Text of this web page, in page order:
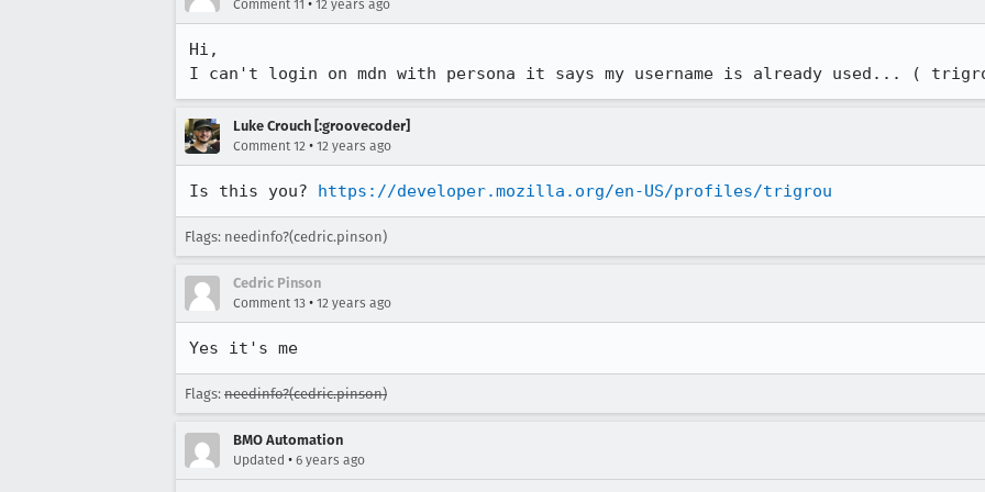
Comment 11 • 12 years ago
Hi,
I can't login on mdn with persona it says my username is already used... (
Luke Crouch [:groovecoder]
Comment 12 • 12 years ago
Is this you? https://developer.mozilla.org/en-US/profiles/trigrou
Flags: needinfo?(cedric.pinson)
Cedric Pinson
Comment 13 • 12 years ago
Yes it's me
Flags: needinfo?(cedric.pinson)
BMO Automation
Updated • 6 years ago